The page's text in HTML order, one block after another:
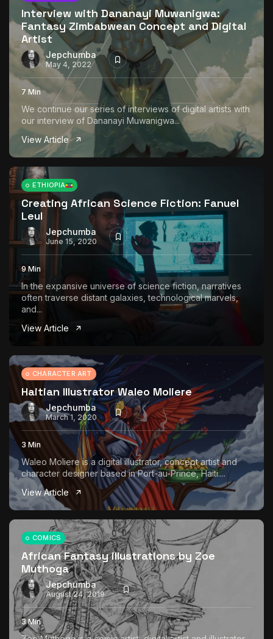
Interview with Dananayi Muwanigwa:
Fantasy Zimbabwean Concept and Digital
Artist
Jepchumba
May 4, 2022
7 Min
We continue our series of interviews of digital artists with
our interview of Dananayi Muwanigwa...
View Article
ETHIOPIA
Creating African Science Fiction: Fanuel
Leul
Jepchumba
June 15, 2020
9 Min
In the expansive universe of science fiction, narratives
often traverse distant galaxies, technological marvels,
and...
View Article
CHARACTER ART
Haitian Illustrator Waleo Moliere
Jepchumba
March 1, 2020
3 Min
Waleo Moliere is a digital illustrator, concept artist and
character designer based in Port-au-Prince, Haiti....
View Article
COMICS
African Fantasy illustrations by Zoe
Muthoga
Jepchumba
August 24, 2019
3 Min